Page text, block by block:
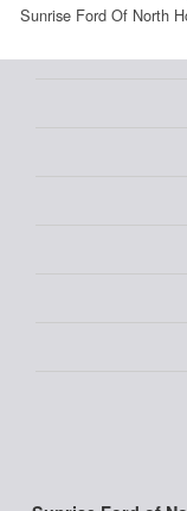
Sunrise Ford Of North